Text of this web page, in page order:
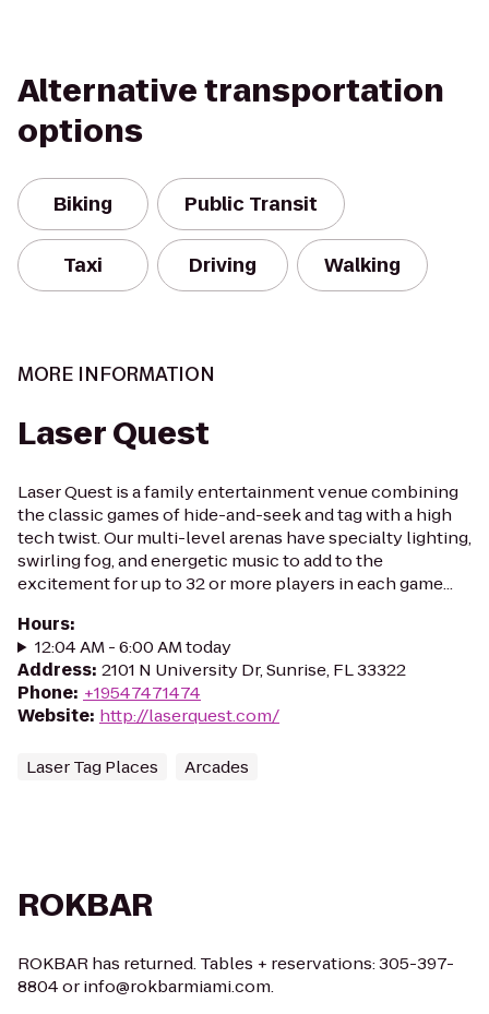
Alternative transportation
options
Biking Public Transit
Taxi Driving Walking
MORE INFORMATION
Laser Quest
Laser Quest is a family entertainment venue combining
the classic games of hide-and-seek and tag with a high
tech twist. Our multi-level arenas have specialty lighting,
swirling fog, and energetic music to add to the
excitement for up to 32 or more players in each game...
Hours:
12:04 AM - 6:00 AM today
Address: 2101 N University Dr, Sunrise, FL 33322
Phone: +19547471474
Website: http://laserquest.com/
Laser Tag Places Arcades
ROKBAR
ROKBAR has returned. Tables + reservations: 305-397-
8804 or info@rokbarmiami.com.